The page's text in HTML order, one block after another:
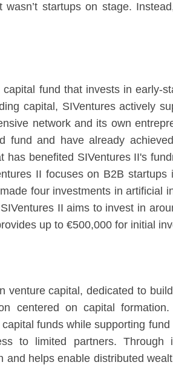
startups on stage.
fund that invests in early-
capital, SIVentures actively
network and its own
fund and have already
has benefited SIVentures II's
II focuses on B2B startups
four investments in artificial
II aims to invest in
up to €500,000 for initial
venture capital, dedicated to
centered on capital
funds while supporting
to limited partners. Through
and helps enable distributed